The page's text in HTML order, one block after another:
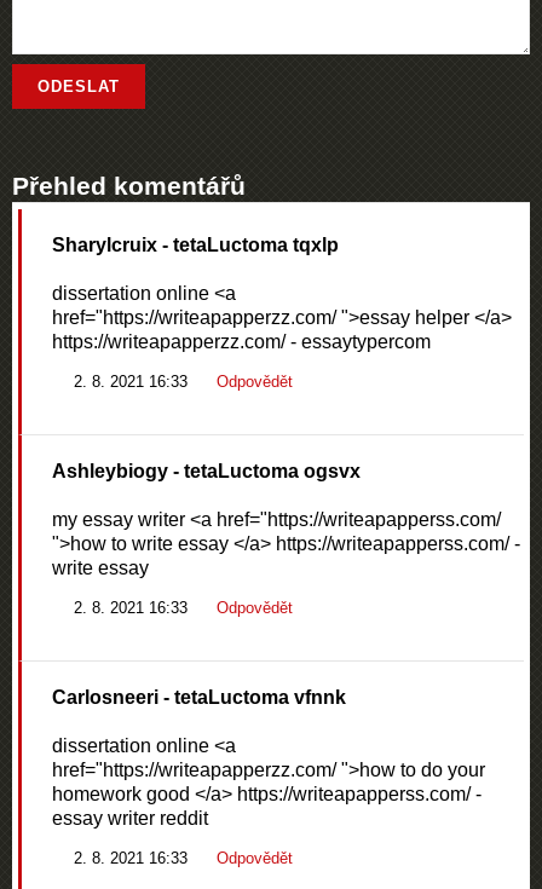
Přehled komentářů
Sharylcruix - tetaLuctoma tqxlp
dissertation online <a
href="https://writeapapperzz.com/ ">essay helper </a>
https://writeapapperzz.com/ - essaytypercom
2. 8. 2021 16:33 Odpovědět
Ashleybiogy - tetaLuctoma ogsvx
my essay writer <a href="https://writeapapperss.com/
">how to write essay </a> https://writeapapperss.com/ -
write essay
2. 8. 2021 16:33 Odpovědět
Carlosneeri - tetaLuctoma vfnnk
dissertation online <a
href="https://writeapapperzz.com/ ">how to do your
homework good </a> https://writeapapperss.com/ -
essay writer reddit
2. 8. 2021 16:33 Odpovědět